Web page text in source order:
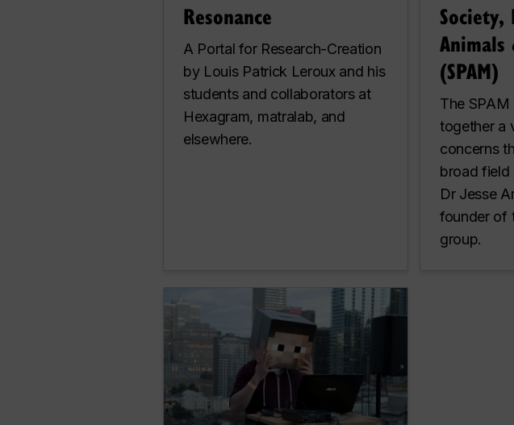
Resonance
A Portal for Research-Creation
by Louis Patrick Leroux and his
students and collaborators at
Hexagram, matralab, and
elsewhere.
(SPAM)
The
together a
concerns
broad field
Dr Jesse
founder of
group.